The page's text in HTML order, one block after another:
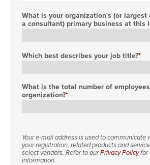
What is your organization's (or
a consultant) primary business at this
Which best describes your job title?
What is the total number of
organization?
Your e-mail address is used to communicate
your registration, related products and
select vendors. Refer to ourPrivacy Policyfor
information.